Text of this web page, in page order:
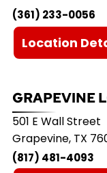
(361) 233-0056
Location
GRAPEVINE
501 E Wall Street
Grapevine, TX
(817) 481-4093